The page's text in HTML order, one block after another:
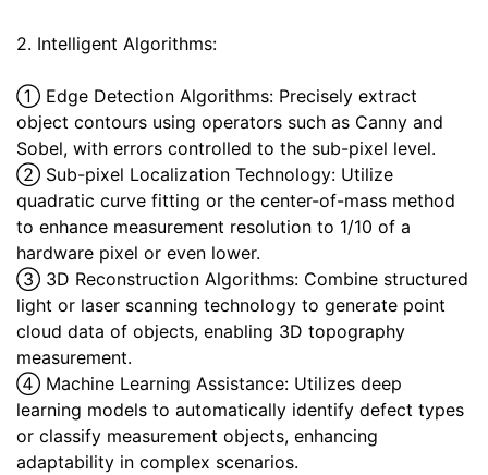
2. Intelligent Algorithms:
① Edge Detection Algorithms: Precisely extract
object contours using operators such as Canny and
Sobel, with errors controlled to the sub-pixel level.
② Sub-pixel Localization Technology: Utilize
quadratic curve fitting or the center-of-mass method
to enhance measurement resolution to 1/10 of a
hardware pixel or even lower.
③ 3D Reconstruction Algorithms: Combine structured
light or laser scanning technology to generate point
cloud data of objects, enabling 3D topography
measurement.
④ Machine Learning Assistance: Utilizes deep
learning models to automatically identify defect types
or classify measurement objects, enhancing
adaptability in complex scenarios.